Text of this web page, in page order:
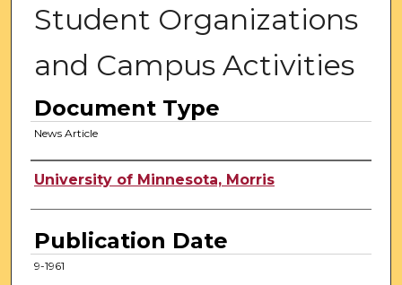
Student Organizations
and Campus Activities
Document Type
News Article
Authors
University of Minnesota, Morris
Publication Date
9-1961